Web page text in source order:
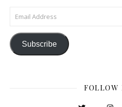
Email Address
Subscribe
FOLLOW